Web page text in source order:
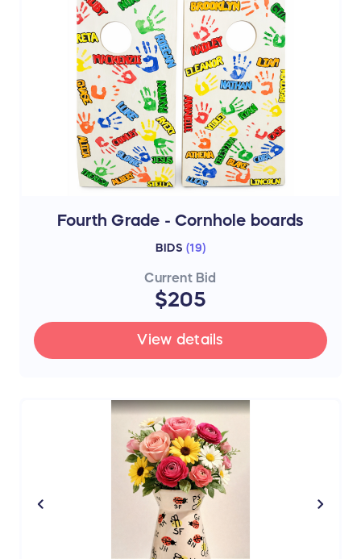
Fourth Grade - Cornhole boards
BIDS (19)
Current Bid
$205
View details